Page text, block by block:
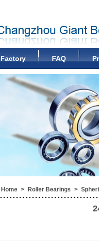
Factory FAQ
Home > Roller Bearings >